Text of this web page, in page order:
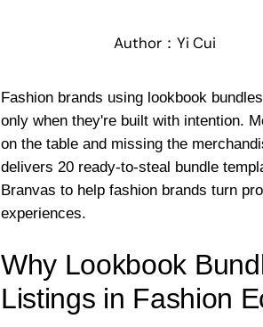
Author： Yi Cui
Fashion brands using lookbook
only when they're built with intention.
on the table and missing the
delivers 20 ready-to-steal bundle
Branvas to help fashion brands turn
experiences.
Why Lookbook
Listings in Fashion